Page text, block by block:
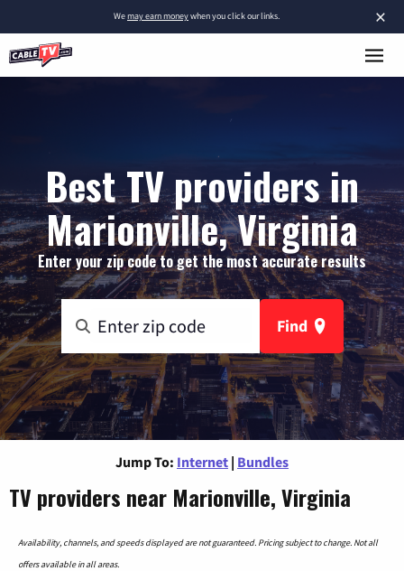
×
Wemay earn moneywhen you click our links.
Best TV providers in
Marionville, Virginia
Enter your zip code to get the most accurate results
Find
Jump To: Internet | Bundles
TV providers near Marionville, Virginia
Availability, channels, and speeds displayed are not guaranteed. Pricing subject to change. Not all
offers available in all areas.